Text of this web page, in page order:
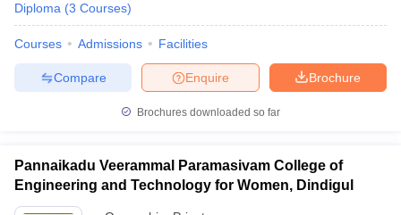
Diploma (3 Courses)
Courses Admissions Facilities
Brochure
Enquire
Compare
Brochures downloaded so far
Pannaikadu Veerammal Paramasivam College of
Engineering and Technology for Women, Dindigul